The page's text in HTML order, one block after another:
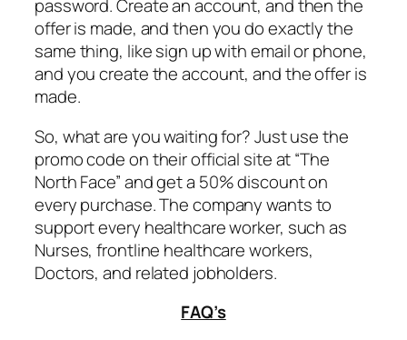
password. Create an account, and then the
offer is made, and then you do exactly the
same thing, like sign up with email or phone,
and you create the account, and the offer is
made.
So, what are you waiting for? Just use the
promo code on their official site at “The
North Face” and get a 50% discount on
every purchase. The company wants to
support every healthcare worker, such as
Nurses, frontline healthcare workers,
Doctors, and related jobholders.
FAQ’s